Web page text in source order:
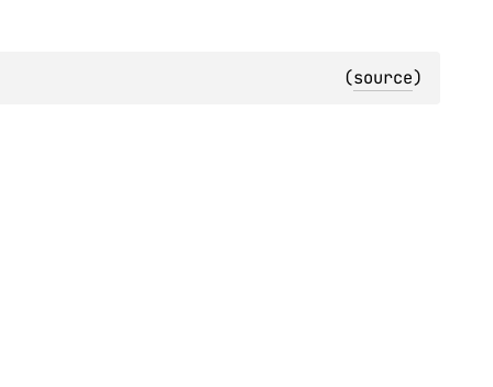
(source)